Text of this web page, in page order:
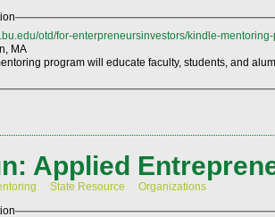
otd/for-enterpreneursinvestors/kindle-
MA
program will educate faculty, students, and
Applied
State Resource
Organizations